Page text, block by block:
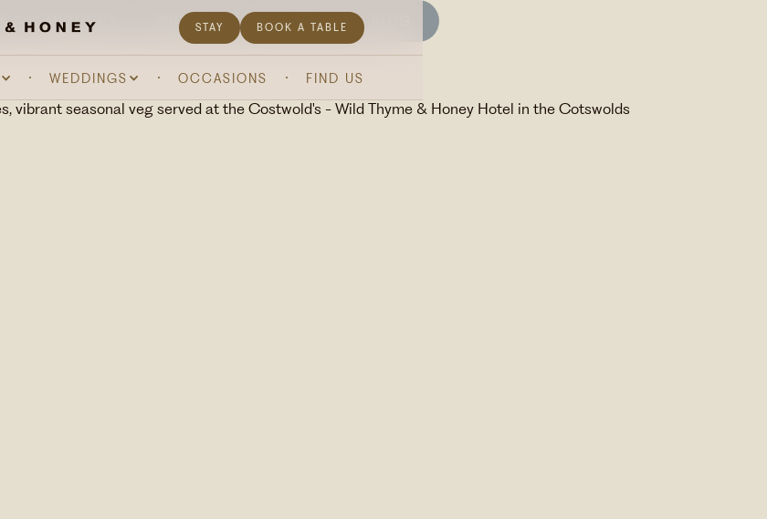
STAY BOOK A TABLE
WEDDINGS OCCASIONS FIND US
ABOUT US WHAT'S ON GIFTING